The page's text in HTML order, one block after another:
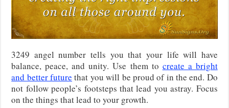
3249 angel number tells you that your life will have
balance, peace, and unity. Use them to create a bright
and better future that you will be proud of in the end. Do
not follow people’s footsteps that lead you astray. Focus
on the things that lead to your growth.